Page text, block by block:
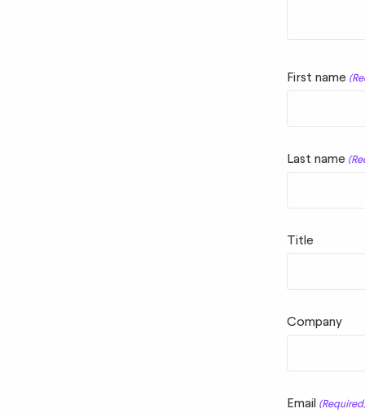
First name
Last name
Title
Company
Email